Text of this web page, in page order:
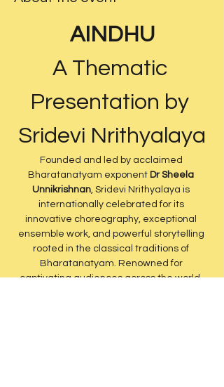
AINDHU
A Thematic
Presentation by
Sridevi Nrithyalaya
Founded and led by acclaimed
Bharatanatyam exponent Dr Sheela
Unnikrishnan, Sridevi Nrithyalaya is
internationally celebrated for its
innovative choreography, exceptional
ensemble work, and powerful storytelling
rooted in the classical traditions of
Bharatanatyam. Renowned for
captivating audiences across the world,